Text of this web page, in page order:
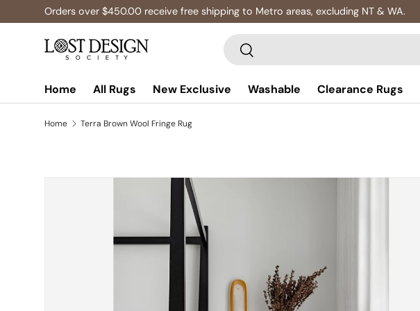
Skip to content
Orders over $450.00 receive free shipping to Metro areas, excluding NT & WA.
Search
Search
Home All Rugs New Exclusive Washable Clearance Rugs
Home Terra Brown Wool Fringe Rug
Skip to product information